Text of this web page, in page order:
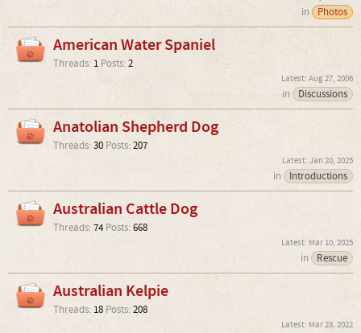
in Photos
American Water Spaniel
Threads: 1 Posts:2
Aug 27, 2006
in Discussions
Anatolian Shepherd Dog
Threads: 30 Posts: 207
Jan 20, 2025
in Introductions
Australian Cattle Dog
Threads:74 Posts:668
Mar 10, 2025
in Rescue
Australian Kelpie
Threads: 18 Posts: 208
Mar 28, 2022